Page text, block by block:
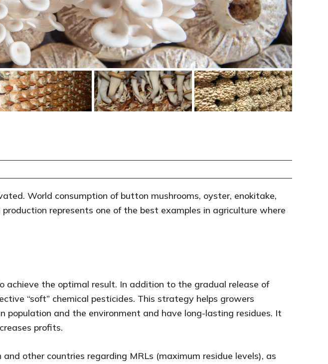
World consumption of button mushrooms, oyster, enokitake,
represents one of the best examples in agriculture where
achieve the optimal result. In addition to the gradual release of
“soft” chemical pesticides. This strategy helps growers
population and the environment and have long-lasting residues. It
profits.
other countries regarding MRLs (maximum residue levels), as